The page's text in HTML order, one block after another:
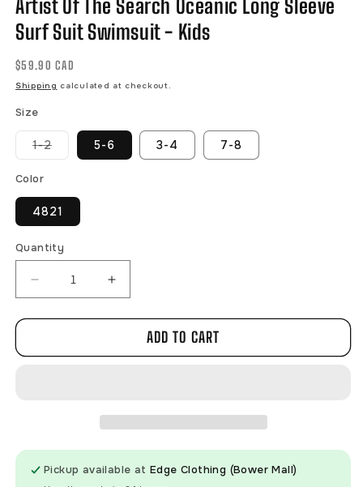
Artist Of The Search Oceanic Long Sleeve
Surf Suit Swimsuit - Kids
Regular
price
$59.90 CAD
Shipping calculated at checkout.
Size
1-2Variant
sold
5-6 3-4 7-8
Color
4821
Quantity
Decrease
quantity
for
Of
Suit
Increase
quantity
for
Of
Suit
ADD TO CART
Pickup available atEdge Clothing (Bower Mall)